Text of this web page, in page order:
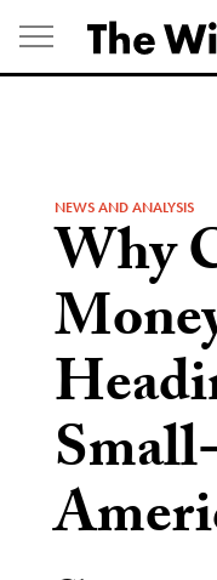
Skip
to
content
NEWS AND ANALYSIS
Why